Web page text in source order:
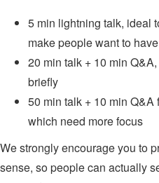
5 min lightning talk, ideal
make people want to
20 min talk + 10 min
briefly
50 min talk + 10 min
which need more focus
We strongly encourage you to
sense, so people can actually